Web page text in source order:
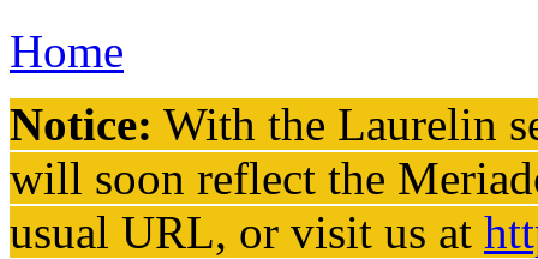
Home
Notice: With the Laurelin
will soon reflect the
usual URL, or visit us at